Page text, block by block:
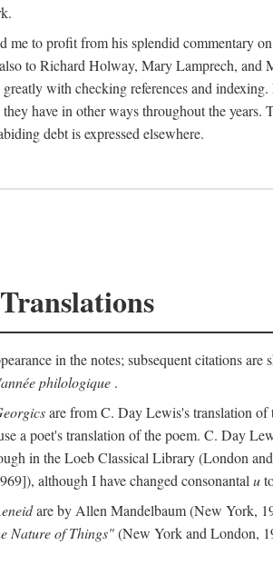
me to profit from his splendid commentary
to Richard Holway, Mary Lamprech,
with checking references and
have in other ways throughout the
debt is expressed elsewhere.
in the notes; subsequent citations
philologique .
are from C. Day Lewis's translation of
a poet's translation of the poem. C. Day
in the Loeb Classical Library (London
although I have changed consonantal u
are by Allen Mandelbaum (New York,
Nature of Things"(New York and London,